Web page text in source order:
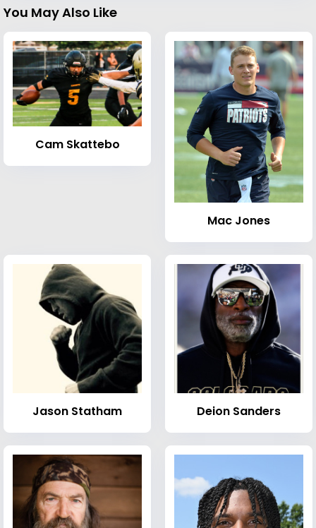
You May Also Like
Cam Skattebo
Mac Jones
Jason Statham Deion Sanders